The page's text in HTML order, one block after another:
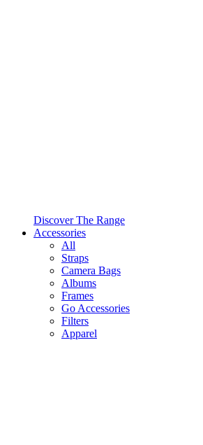
Discover The Range
Accessories
All
Straps
Camera Bags
Albums
Frames
Go Accessories
Filters
Apparel